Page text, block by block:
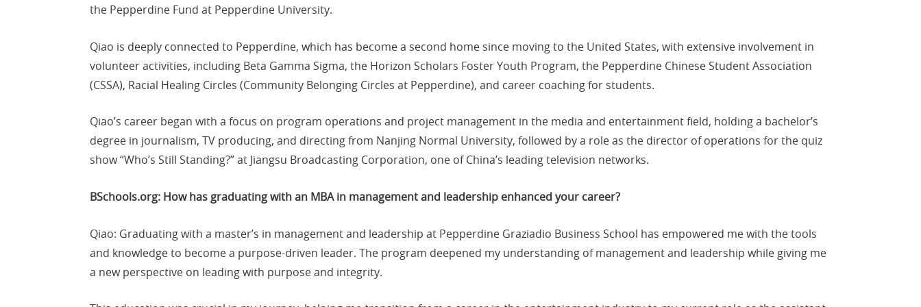
the Pepperdine Fund at Pepperdine University.
Qiao is deeply connected to Pepperdine, which has become a second home since moving to the United States, with extensive involvement in
volunteer activities, including Beta Gamma Sigma, the Horizon Scholars Foster Youth Program, the Pepperdine Chinese Student Association
(CSSA), Racial Healing Circles (Community Belonging Circles at Pepperdine), and career coaching for students.
Qiao’s career began with a focus on program operations and project management in the media and entertainment field, holding a bachelor’s
degree in journalism, TV producing, and directing from Nanjing Normal University, followed by a role as the director of operations for the quiz
show “Who’s Still Standing?” at Jiangsu Broadcasting Corporation, one of China’s leading television networks.
BSchools.org: How has graduating with an MBA in management and leadership enhanced your career?
Qiao: Graduating with a master’s in management and leadership at Pepperdine Graziadio Business School has empowered me with the tools
and knowledge to become a purpose-driven leader. The program deepened my understanding of management and leadership while giving me
a new perspective on leading with purpose and integrity.